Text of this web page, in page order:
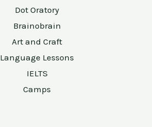
Dot Oratory
Brainobrain
Art and Craft
Language Lessons
IELTS
Camps